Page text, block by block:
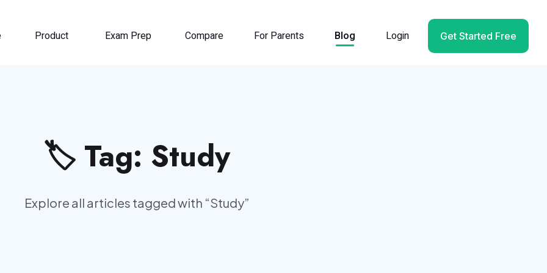
Product Exam Prep Compare For Parents Blog Login Get Started Free
🏷️ Tag: Study
Explore all articles tagged with “Study”